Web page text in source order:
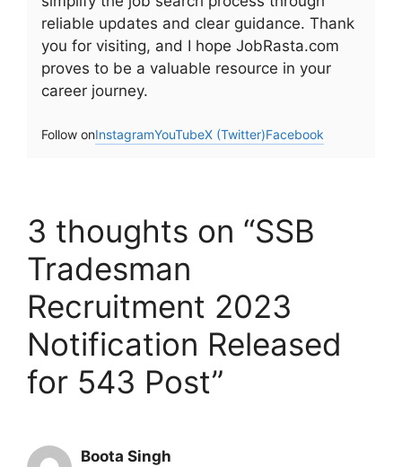
reliable updates and clear guidance. Thank
you for visiting, and I hope JobRasta.com
proves to be a valuable resource in your
career journey.
Follow onInstagramYouTubeX (Twitter)Facebook
3 thoughts on “SSB
Tradesman
Recruitment 2023
Notification Released
for 543 Post”
Boota Singh